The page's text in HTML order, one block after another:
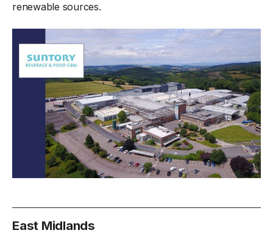
renewable sources.
East Midlands